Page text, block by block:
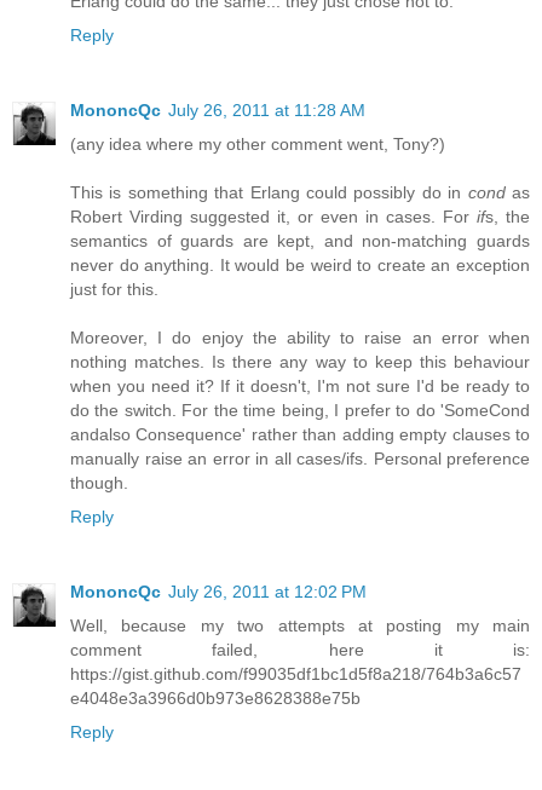
Reply
MononcQc July 26, 2011 at 11:28 AM
(any idea where my other comment went, Tony?)
This is something that Erlang could possibly do in condas
Robert Virding suggested it, or even in cases. For ifs, the
semantics of guards are kept, and non-matching guards
never do anything. It would be weird to create an exception
just for this.
Moreover, I do enjoy the ability to raise an error when
nothing matches. Is there any way to keep this behaviour
when you need it? If it doesn't, I'm not sure I'd be ready to
do the switch. For the time being, I prefer to do 'SomeCond
andalso Consequence' rather than adding empty clauses to
manually raise an error in all cases/ifs. Personal preference
though.
Reply
MononcQc July 26, 2011 at 12:02 PM
Well, because my two attempts at posting my main
comment failed, here it is:
https://gist.github.com/f99035df1bc1d5f8a218/764b3a6c57
e4048e3a3966d0b973e8628388e75b
Reply